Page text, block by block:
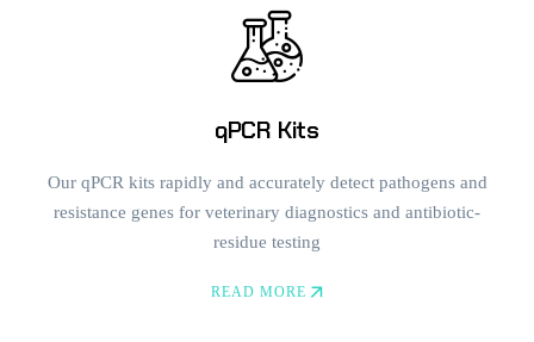
qPCR Kits
Our qPCR kits rapidly and accurately detect pathogens and
resistance genes for veterinary diagnostics and antibiotic-
residue testing
READ MORE